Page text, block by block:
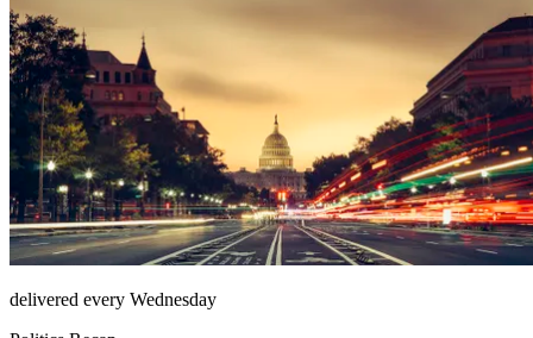
delivered every Wednesday